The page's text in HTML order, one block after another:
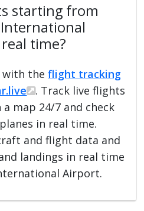
starting from
time?
with theflight tracking
. Track live flights
map 24/7 and check
in real time.
and flight data and
landings in real time
Airport.